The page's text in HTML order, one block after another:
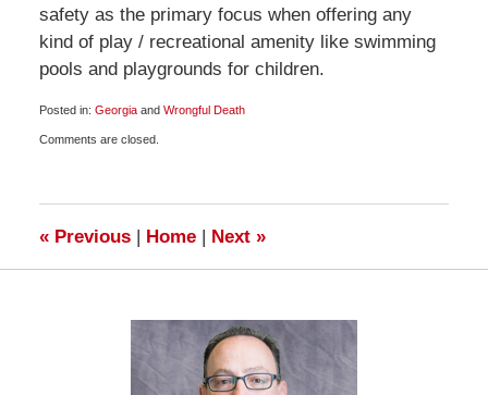
safety as the primary focus when offering any
kind of play / recreational amenity like swimming
pools and playgrounds for children.
Posted in: Georgiaand Wrongful Death
December
Comments are closed.
«Previous Home Next »